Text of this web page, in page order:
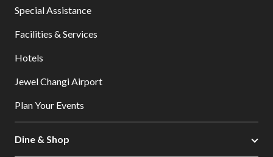
Special Assistance
Facilities & Services
Hotels
Jewel Changi Airport
Plan Your Events
Dine & Shop